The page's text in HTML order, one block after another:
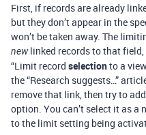
First, if records are already
but they don’t appear in the
won’t be taken away. The
newlinked records to that
“Limit record selectionto a
the “Research suggests…”
remove that link, then try to
option. You can’t select it as a
to the limit setting being